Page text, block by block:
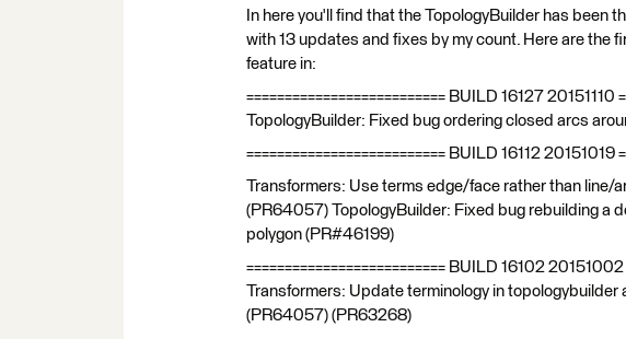
In here you'll find that the TopologyBuilder has been
with 13 updates and fixes by my count. Here are the
feature in:
========================== BUILD 16127 20151110
TopologyBuilder: Fixed bug ordering closed arcs
========================== BUILD 16112 20151019
Transformers: Use terms edge/face rather than line/
(PR64057) TopologyBuilder: Fixed bug rebuilding a
polygon (PR#46199)
========================== BUILD 16102 20151002
Transformers: Update terminology in topologybuilder
(PR64057) (PR63268)